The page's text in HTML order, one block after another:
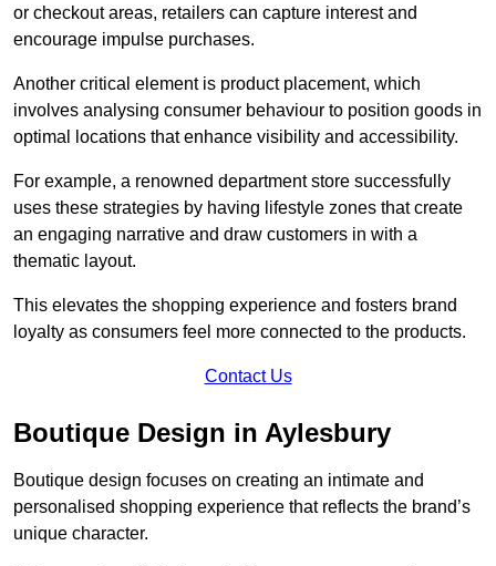
or checkout areas, retailers can capture interest and
encourage impulse purchases.
Another critical element is product placement, which
involves analysing consumer behaviour to position goods in
optimal locations that enhance visibility and accessibility.
For example, a renowned department store successfully
uses these strategies by having lifestyle zones that create
an engaging narrative and draw customers in with a
thematic layout.
This elevates the shopping experience and fosters brand
loyalty as consumers feel more connected to the products.
Contact Us
Boutique Design in Aylesbury
Boutique design focuses on creating an intimate and
personalised shopping experience that reflects the brand’s
unique character.